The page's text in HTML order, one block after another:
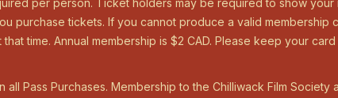
per person. Ticket holders may be required to show
purchase tickets. If you cannot produce a valid membership
time. Annual membership is $2 CAD. Please keep your
all Pass Purchases. Membership to the Chilliwack Film